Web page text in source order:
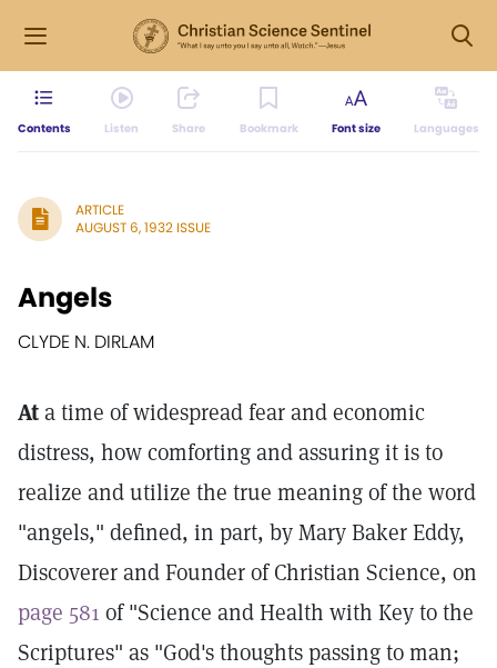
Contents Listen Share Bookmark Font size Languages
ARTICLE
AUGUST 6, 1932 ISSUE
Angels
CLYDE N. DIRLAM
Ata time of widespread fear and economic
distress, how comforting and assuring it is to
realize and utilize the true meaning of the word
"angels," defined, in part, by Mary Baker Eddy,
Discoverer and Founder of Christian Science, on
page 581 of "Science and Health with Key to the
Scriptures" as "God's thoughts passing to man;